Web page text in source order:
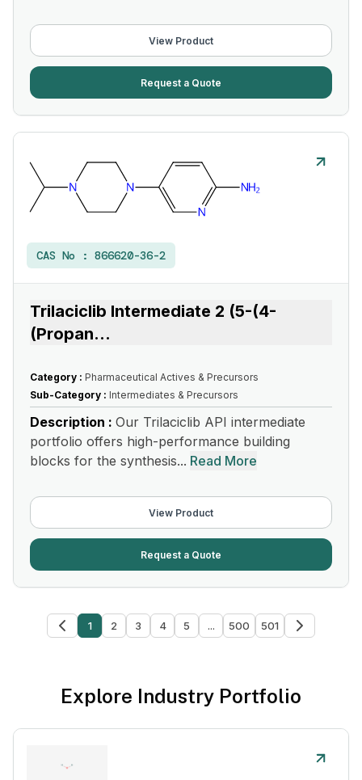
View Product
Request a Quote
CAS No : 866620-36-2
Trilaciclib Intermediate 2 (5-(4-
(Propan...
Category : Pharmaceutical Actives & Precursors
Sub-Category : Intermediates & Precursors
Description : Our Trilaciclib API intermediate
portfolio offers high-performance building
blocks for the synthesis... Read More
View Product
Request a Quote
1 2 3 4 5 ... 500 501
Explore Industry Portfolio